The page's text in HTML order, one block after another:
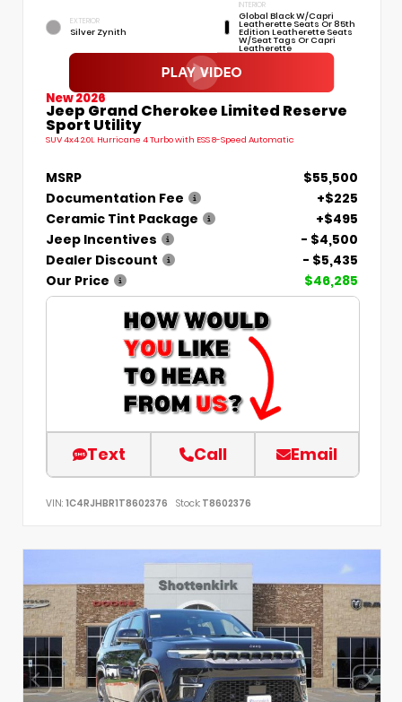
EXTERIOR
Silver Zynith
INTERIOR
Global Black W/Capri
Leatherette Seats Or 85th
Edition Leatherette Seats
W/Seat Tags Or Capri
Leatherette
New 2026
Jeep Grand Cherokee Limited Reserve
Sport Utility
SUV 4x4 2.0L Hurricane 4 Turbo with ESS 8-Speed Automatic
MSRP
$55,500
Documentation Fee
+$225
Ceramic Tint Package
+$495
Jeep Incentives
- $4,500
Dealer Discount
- $5,435
Our Price
$46,285
Text Call Email
VIN: 1C4RJHBR1T8602376 Stock: T8602376